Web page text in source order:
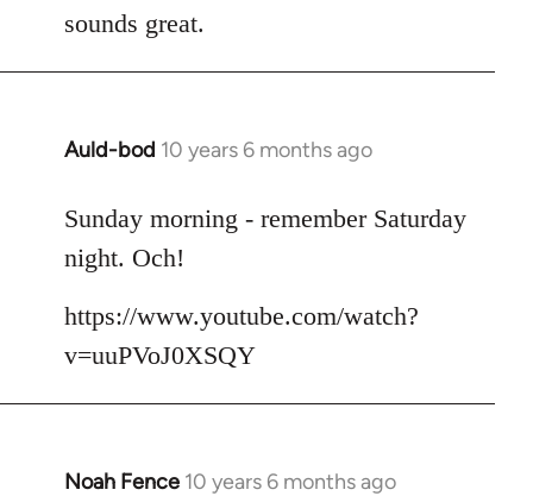
Welcome
libcom.org
sounds great.
Auld-bod 10 years 6 months ago
In
to
Welcome
libcom.org
Sunday morning - remember Saturday
night. Och!
https://www.youtube.com/watch?
v=uuPVoJ0XSQY
Noah Fence 10 years 6 months ago
In